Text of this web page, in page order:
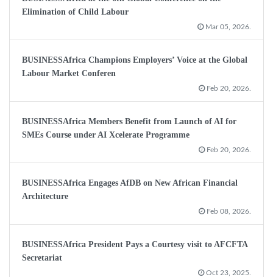
Elimination of Child Labour
Mar 05, 2026.
BUSINESSAfrica Champions Employers’ Voice at the Global
Labour Market Conferen
Feb 20, 2026.
BUSINESSAfrica Members Benefit from Launch of AI for
SMEs Course under AI Xcelerate Programme
Feb 20, 2026.
BUSINESSAfrica Engages AfDB on New African Financial
Architecture
Feb 08, 2026.
BUSINESSAfrica President Pays a Courtesy visit to AFCFTA
Secretariat
Oct 23, 2025.